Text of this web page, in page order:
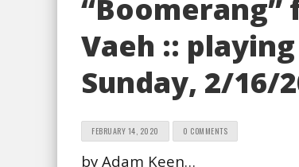
Vaeh ::
Sunday, 2/16/
FEBRUARY 14, 2020 0 COMMENTS
by Adam Keen…